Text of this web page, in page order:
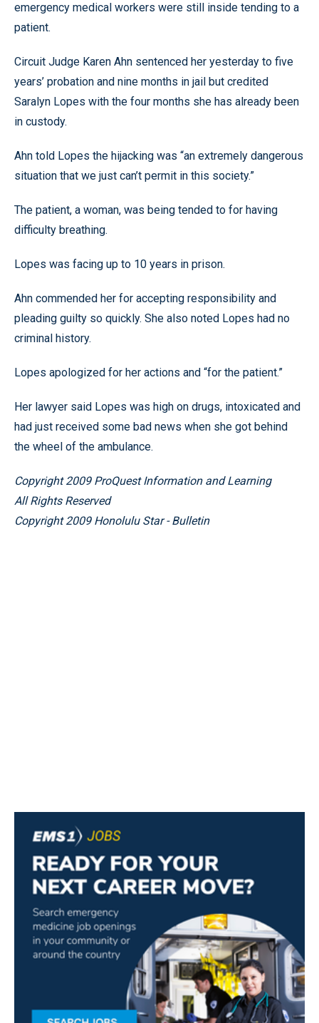
emergency medical workers were still inside tending to a
patient.
Circuit Judge Karen Ahn sentenced her yesterday to five
years’ probation and nine months in jail but credited
Saralyn Lopes with the four months she has already been
in custody.
Ahn told Lopes the hijacking was “an extremely dangerous
situation that we just can’t permit in this society.”
The patient, a woman, was being tended to for having
difficulty breathing.
Lopes was facing up to 10 years in prison.
Ahn commended her for accepting responsibility and
pleading guilty so quickly. She also noted Lopes had no
criminal history.
Lopes apologized for her actions and “for the patient.”
Her lawyer said Lopes was high on drugs, intoxicated and
had just received some bad news when she got behind
the wheel of the ambulance.
Copyright 2009 ProQuest Information and Learning
All Rights Reserved
Copyright 2009 Honolulu Star - Bulletin